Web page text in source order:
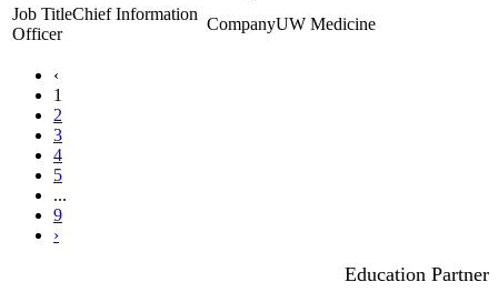
Chief Information
Officer
UW Medicine
‹
1
2
3
4
5
...
9
›
Education Partner